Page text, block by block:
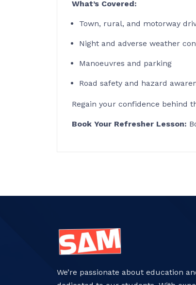
What’s Covered:
Town, rural, and motorway
Night and adverse weather
Manoeuvres and parking
Road safety and hazard
Regain your confidence behind
Book Your Refresher Lesson:
We’re passionate about education